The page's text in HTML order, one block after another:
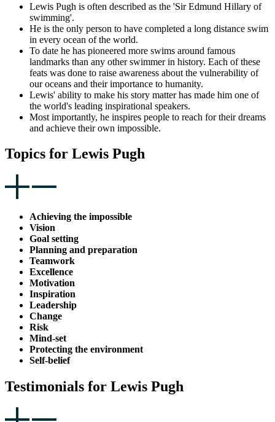
Lewis Pugh is often described as the 'Sir Edmund Hillary of
swimming'.
He is the only person to have completed a long distance swim
in every ocean of the world.
To date he has pioneered more swims around famous
landmarks than any other swimmer in history. Each of these
feats was done to raise awareness about the vulnerability of
our oceans and their importance to humanity.
Lewis' ability to make his story matter has made him one of
the world's leading inspirational speakers.
Most importantly, he inspires people to reach for their dreams
and achieve their own impossible.
Topics for Lewis Pugh
Achieving the impossible
Vision
Goal setting
Planning and preparation
Teamwork
Excellence
Motivation
Inspiration
Leadership
Change
Risk
Mind-set
Protecting the environment
Self-belief
Testimonials for Lewis Pugh